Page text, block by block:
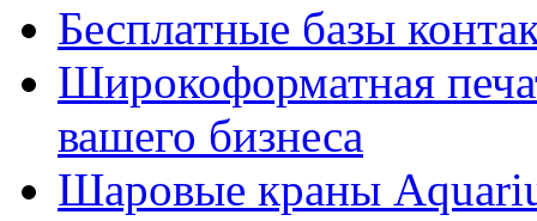
Бесплатные базы
Широкоформатная
вашего бизнеса
Шаровые краны